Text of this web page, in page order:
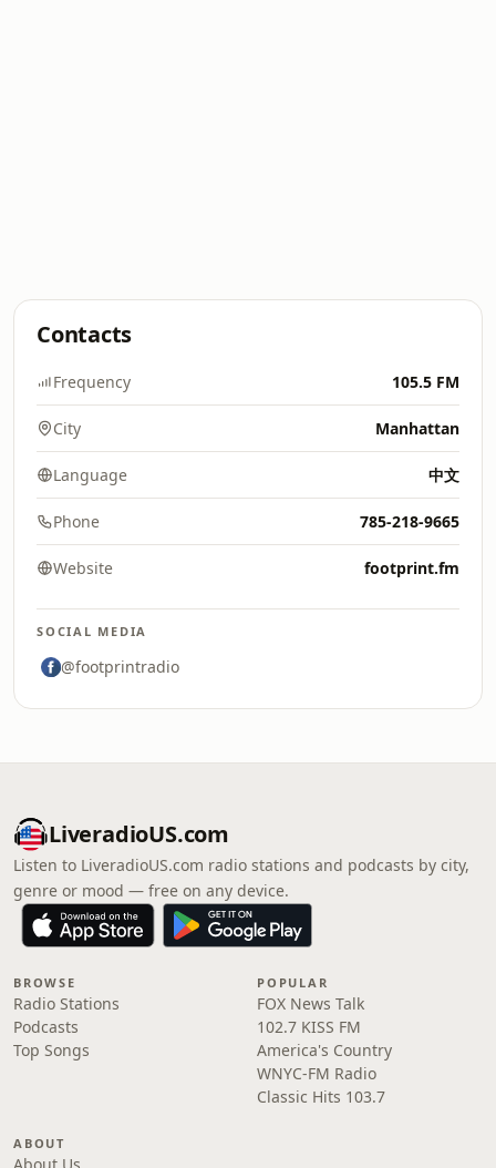
Contacts
Frequency 105.5 FM
City Manhattan
Language 中文
Phone 785-218-9665
Website footprint.fm
SOCIAL MEDIA
@footprintradio
LiveradioUS.com
Listen to LiveradioUS.com radio stations and podcasts by city,
genre or mood — free on any device.
BROWSE
Radio Stations
Podcasts
Top Songs
POPULAR
FOX News Talk
102.7 KISS FM
America's Country
WNYC-FM Radio
Classic Hits 103.7
ABOUT